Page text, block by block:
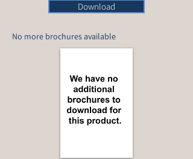
Download
No more brochures available